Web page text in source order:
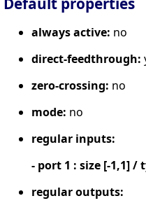
always active: no
direct-feedthrough:
zero-crossing: no
mode: no
regular inputs:
- port 1 : size [-1,1] /
regular outputs: